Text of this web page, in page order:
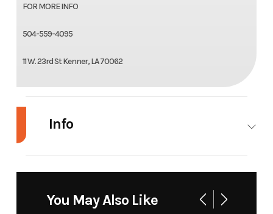
FOR MORE INFO
504-559-4095
11 W. 23rd St Kenner, LA 70062
Info
You May Also Like